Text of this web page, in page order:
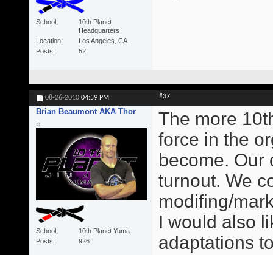
School
10th Planet
Headquarters
Location
Los Angeles, CA
Posts
52
08-26-2010 04:59 PM #37
Brian Beaumont AKA Thor
School
10th Planet Yuma
Posts
926
The more
force in the
become. Our
turnout. We
modifing/
I would also
adaptations